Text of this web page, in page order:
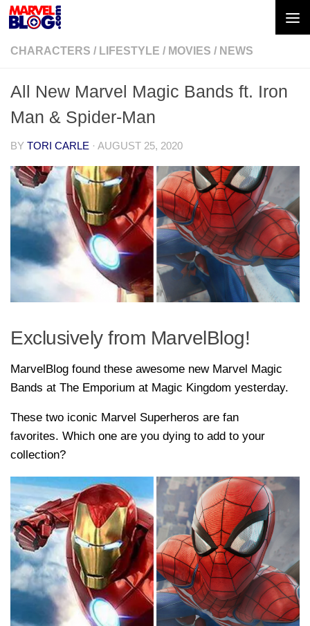
Skip to content
CHARACTERS / LIFESTYLE / MOVIES / NEWS
All New Marvel Magic Bands ft. Iron
Man & Spider-Man
BY TORI CARLE · AUGUST 25, 2020
Exclusively from MarvelBlog!
MarvelBlog found these awesome new Marvel Magic
Bands at The Emporium at Magic Kingdom yesterday.
These two iconic Marvel Superheros are fan
favorites. Which one are you dying to add to your
collection?